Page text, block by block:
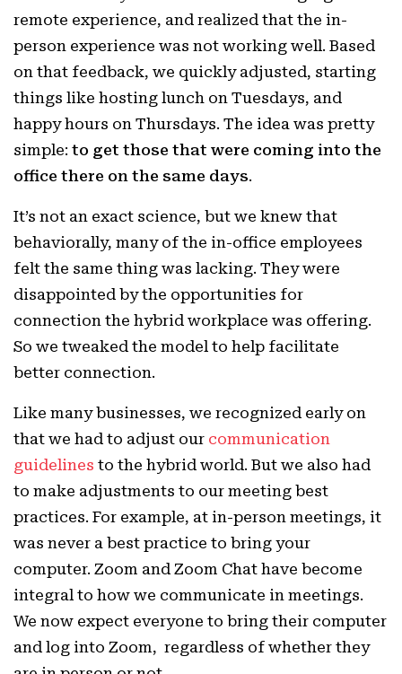
remote experience, and realized that the in-
person experience was not working well. Based
on that feedback, we quickly adjusted, starting
things like hosting lunch on Tuesdays, and
happy hours on Thursdays. The idea was pretty
simple: to get those that were coming into the
office there on the same days.
It’s not an exact science, but we knew that
behaviorally, many of the in-office employees
felt the same thing was lacking. They were
disappointed by the opportunities for
connection the hybrid workplace was offering.
So we tweaked the model to help facilitate
better connection.
Like many businesses, we recognized early on
that we had to adjust our communication
guidelines to the hybrid world. But we also had
to make adjustments to our meeting best
practices. For example, at in-person meetings, it
was never a best practice to bring your
computer. Zoom and Zoom Chat have become
integral to how we communicate in meetings.
We now expect everyone to bring their computer
and log into Zoom, regardless of whether they